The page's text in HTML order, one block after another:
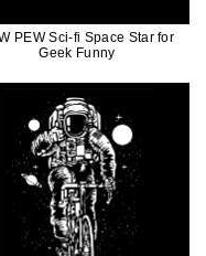
PEW Sci-fi Space Star for
Geek Funny